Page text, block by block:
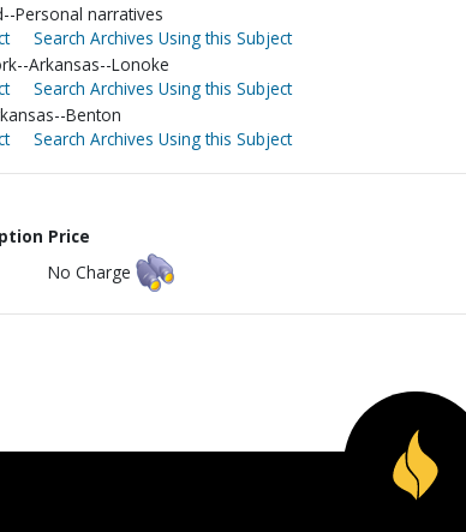
Personal narratives
Search Archives Using this Subject
Arkansas--Lonoke
Search Archives Using this Subject
Benton
Search Archives Using this Subject
Price
No Charge